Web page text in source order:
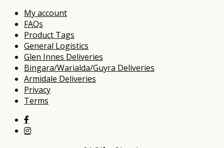
My account
FAQs
Product Tags
General Logistics
Glen Innes Deliveries
Bingara/Warialda/Guyra Deliveries
Armidale Deliveries
Privacy
Terms